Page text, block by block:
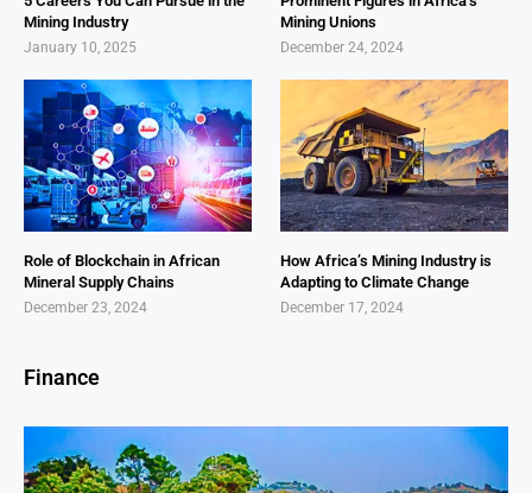
Mining Industry
January 10, 2025
Mining Unions
December 24, 2024
Role of Blockchain in African
Mineral Supply Chains
December 23, 2024
How Africa’s Mining Industry is
Adapting to Climate Change
December 17, 2024
Finance